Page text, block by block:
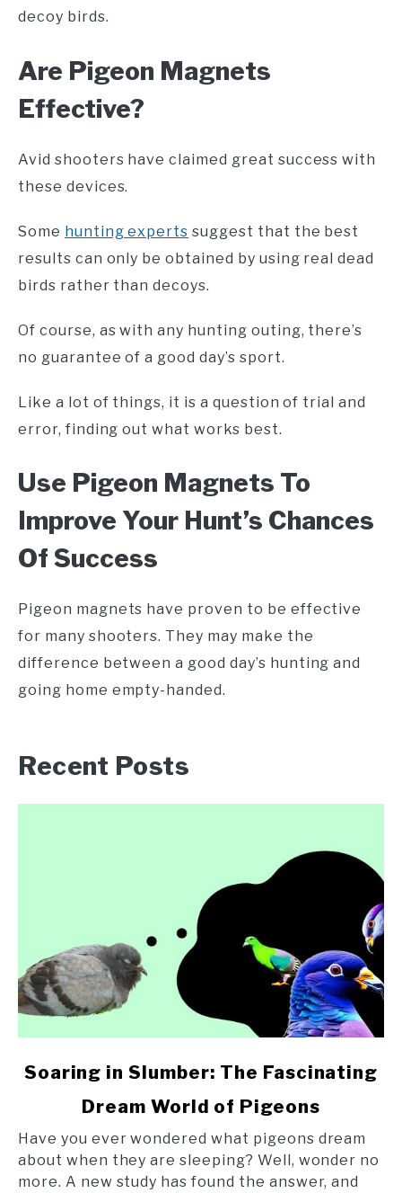
decoy birds.
Are Pigeon Magnets
Effective?
Avid shooters have claimed great success with
these devices.
Some hunting experts suggest that the best
results can only be obtained by using real dead
birds rather than decoys.
Of course, as with any hunting outing, there’s
no guarantee of a good day’s sport.
Like a lot of things, it is a question of trial and
error, finding out what works best.
Use Pigeon Magnets To
Improve Your Hunt’s Chances
Of Success
Pigeon magnets have proven to be effective
for many shooters. They may make the
difference between a good day’s hunting and
going home empty-handed.
Recent Posts
link
in
Slumber:
Soaring in Slumber: The Fascinating
Dream World of Pigeons
Have you ever wondered what pigeons dream
about when they are sleeping? Well, wonder no
more. A new study has found the answer, and